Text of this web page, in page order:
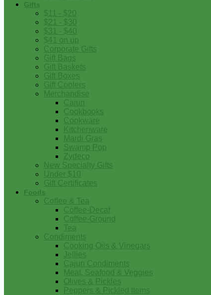
Gifts
$11 - $20
$21 - $30
$31 - $40
$41 on up
Corporate Gifts
Gift Bags
Gift Baskets
Gift Boxes
Gift Coolers
Merchandise
Cajun
Cookbooks
Cookware
Kitchenware
Mardi Gras
Swamp Pop
Zydeco
New Specialty Gifts
Under $10
Gift Certificates
Foods
Coffee & Tea
Coffee-Decaf
Coffee-Ground
Tea
Condiments
Cooking Oils & Vinegars
Jellies
Cajun Condiments
Meat, Seafood & Veggies
Olives & Pickles
Peppers & Pickled Items